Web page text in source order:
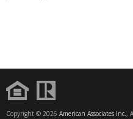
Copyright © 2026 American Associates Inc.,